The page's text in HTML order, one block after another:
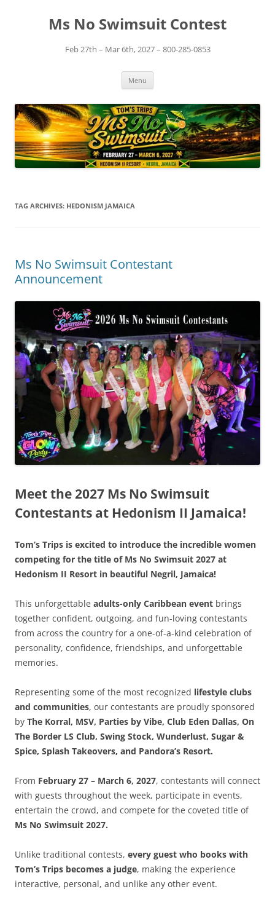
Ms No Swimsuit Contest
Feb 27th – Mar 6th, 2027 – 800-285-0853
Menu
TAG ARCHIVES: HEDONISM JAMAICA
Ms No Swimsuit Contestant
Announcement
Meet the 2027 Ms No Swimsuit
Contestants at Hedonism II Jamaica!
Tom’s Trips is excited to introduce the incredible women
competing for the title of Ms No Swimsuit 2027 at
Hedonism II Resort in beautiful Negril, Jamaica!
This unforgettable adults-only Caribbean event brings
together confident, outgoing, and fun-loving contestants
from across the country for a one-of-a-kind celebration of
personality, confidence, friendships, and unforgettable
memories.
Representing some of the most recognized lifestyle clubs
and communities, our contestants are proudly sponsored
by The Korral, MSV, Parties by Vibe, Club Eden Dallas, On
The Border LS Club, Swing Stock, Wunderlust, Sugar &
Spice, Splash Takeovers, and Pandora’s Resort.
From February 27 – March 6, 2027, contestants will connect
with guests throughout the week, participate in events,
entertain the crowd, and compete for the coveted title of
Ms No Swimsuit 2027.
Unlike traditional contests, every guest who books with
Tom’s Trips becomes a judge, making the experience
interactive, personal, and unlike any other event.